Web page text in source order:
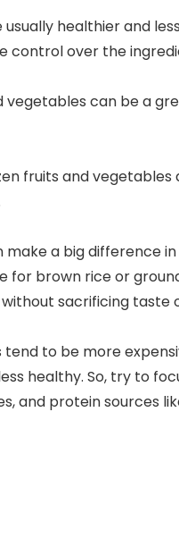
healthier and
control over the
vegetables can be a
fruits and vegetables
make a big difference
for brown rice or
sacrificing taste
tend to be more
healthy. So, try to
and protein sources